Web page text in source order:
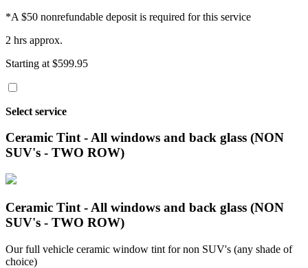
*A $50 nonrefundable deposit is required for this service
2 hrs approx.
Starting at $599.95
Select service
Ceramic Tint - All windows and back glass (NON
SUV's - TWO ROW)
Ceramic Tint - All windows and back glass (NON
SUV's - TWO ROW)
Our full vehicle ceramic window tint for non SUV's (any shade of
choice)